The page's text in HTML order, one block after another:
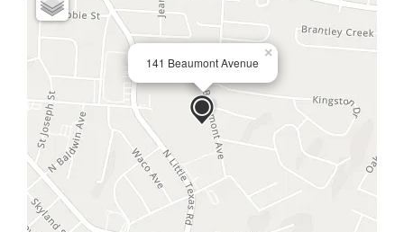
141 Beaumont Avenue
×